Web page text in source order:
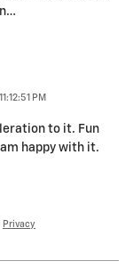
…
PM
to it. Fun
happy with it.
Privacy